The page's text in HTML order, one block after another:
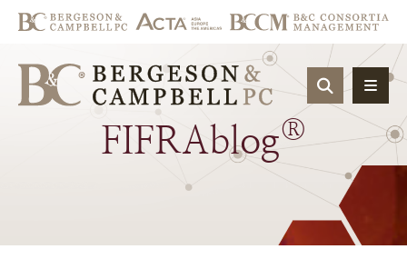
OPEN
FIFRAblog®